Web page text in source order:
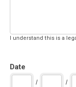
I understand this is a
Date
/ /